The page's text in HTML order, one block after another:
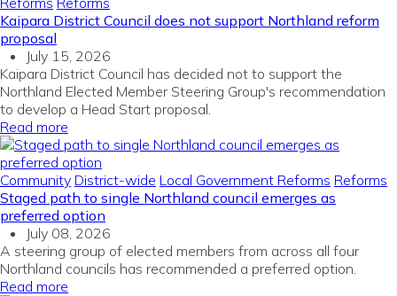
Kaipara District Council does not support Northland reform
proposal
July 15, 2026
Kaipara District Council has decided not to support the
Northland Elected Member Steering Group's recommendation
to develop a Head Start proposal.
Read more
Community District-wide Local Government Reforms Reforms
Staged path to single Northland council emerges as
preferred option
July 08, 2026
A steering group of elected members from across all four
Northland councils has recommended a preferred option.
Read more